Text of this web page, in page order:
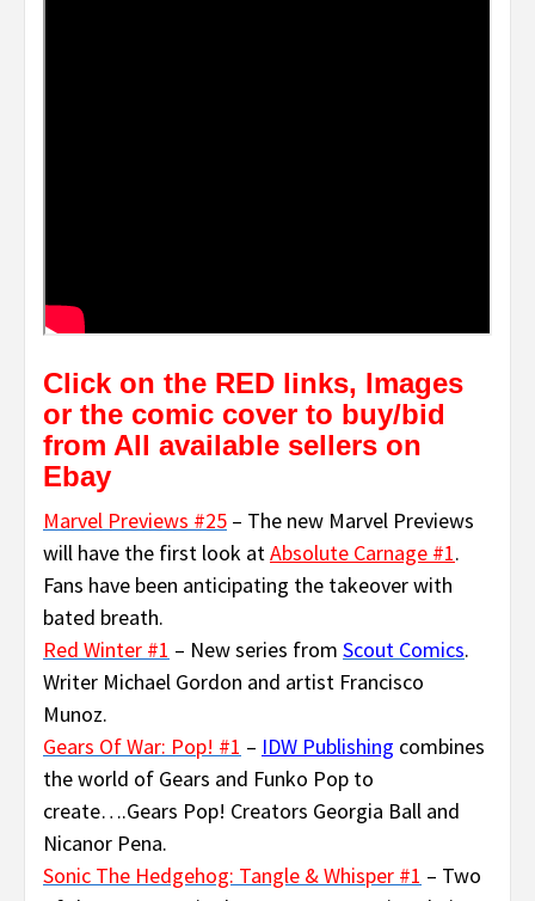
Click on the RED links, Images
or the comic cover to buy/bid
from All available sellers on
Ebay
Marvel Previews #25 – The new Marvel Previews
will have the first look atAbsolute Carnage #1.
Fans have been anticipating the takeover with
bated breath.
Red Winter #1 – New series from Scout Comics.
Writer Michael Gordon and artist Francisco
Munoz.
Gears Of War: Pop! #1 – IDW Publishing combines
the world of Gears and Funko Pop to
create….Gears Pop! Creators Georgia Ball and
Nicanor Pena.
Sonic The Hedgehog: Tangle & Whisper #1 – Two